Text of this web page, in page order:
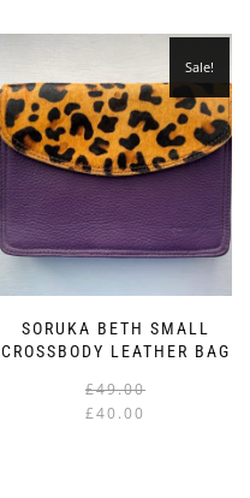
SORUKA BETH SMALL
CROSSBODY LEATHER BAG
Sale!
£49.00
£40.00